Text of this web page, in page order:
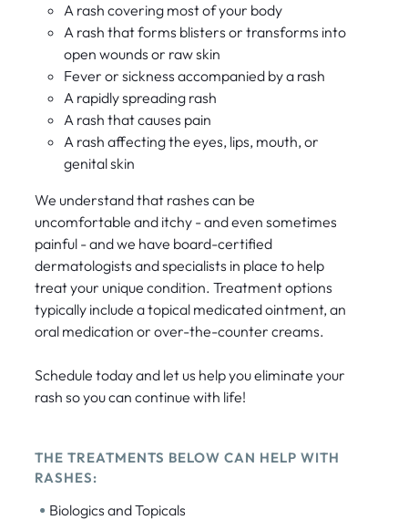
A rash covering most of your body
A rash that forms blisters or transforms into
open wounds or raw skin
Fever or sickness accompanied by a rash
A rapidly spreading rash
A rash that causes pain
A rash affecting the eyes, lips, mouth, or
genital skin
We understand that rashes can be
uncomfortable and itchy - and even sometimes
painful - and we have board-certified
dermatologists and specialists in place to help
treat your unique condition. Treatment options
typically include a topical medicated ointment, an
oral medication or over-the-counter creams.
Schedule today and let us help you eliminate your
rash so you can continue with life!
THE TREATMENTS BELOW CAN HELP WITH
RASHES:
• Biologics and Topicals